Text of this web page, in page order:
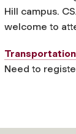
Hill campus.
welcome to
Need to